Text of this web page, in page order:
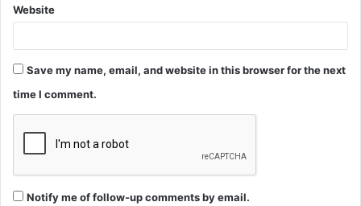
Website
Save my name, email, and website in this browser for the next
time I comment.
Notify me of follow-up comments by email.